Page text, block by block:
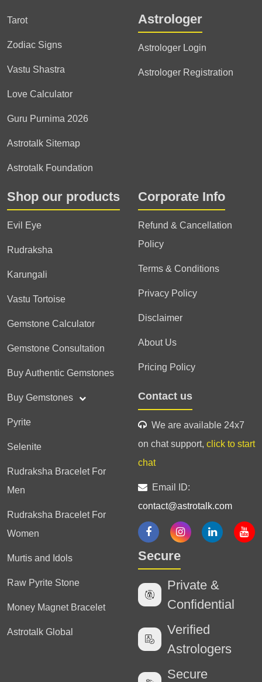
Tarot
Zodiac Signs
Vastu Shastra
Love Calculator
Guru Purnima 2026
Astrotalk Sitemap
Astrotalk Foundation
Astrologer
Astrologer Login
Astrologer Registration
Shop our products
Evil Eye
Rudraksha
Karungali
Vastu Tortoise
Gemstone Calculator
Gemstone Consultation
Buy Authentic Gemstones
Buy Gemstones
Pyrite
Selenite
Rudraksha Bracelet For
Men
Rudraksha Bracelet For
Women
Murtis and Idols
Raw Pyrite Stone
Money Magnet Bracelet
Astrotalk Global
Corporate Info
Refund & Cancellation
Policy
Terms & Conditions
Privacy Policy
Disclaimer
About Us
Pricing Policy
Contact us
We are available 24x7
on chat support, click to start
chat
Email ID:
contact@astrotalk.com
Secure
Private &
Confidential
Verified
Astrologers
Secure